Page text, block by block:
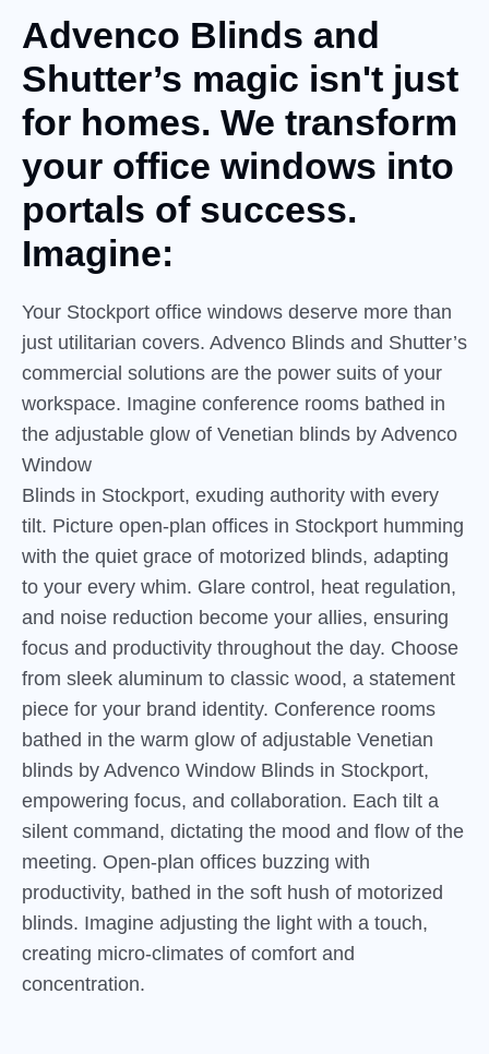
Advenco Blinds and
Shutter’s magic isn't just
for homes. We transform
your office windows into
portals of success.
Imagine:
Your Stockport office windows deserve more than
just utilitarian covers. Advenco Blinds and Shutter’s
commercial solutions are the power suits of your
workspace. Imagine conference rooms bathed in
the adjustable glow of Venetian blinds by Advenco
Window
Blinds in Stockport, exuding authority with every
tilt. Picture open-plan offices in Stockport humming
with the quiet grace of motorized blinds, adapting
to your every whim. Glare control, heat regulation,
and noise reduction become your allies, ensuring
focus and productivity throughout the day. Choose
from sleek aluminum to classic wood, a statement
piece for your brand identity. Conference rooms
bathed in the warm glow of adjustable Venetian
blinds by Advenco Window Blinds in Stockport,
empowering focus, and collaboration. Each tilt a
silent command, dictating the mood and flow of the
meeting. Open-plan offices buzzing with
productivity, bathed in the soft hush of motorized
blinds. Imagine adjusting the light with a touch,
creating micro-climates of comfort and
concentration.